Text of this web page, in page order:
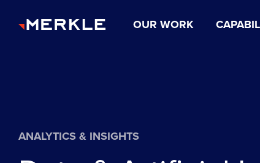
OUR WORK
ANALYTICS & INSIGHTS